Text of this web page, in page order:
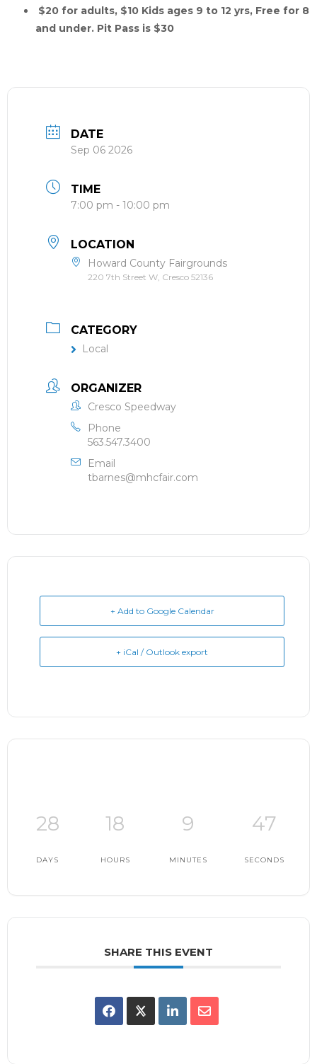
$20 for adults, $10 Kids ages 9 to 12 yrs, Free for 8
and under. Pit Pass is $30
DATE
Sep 06 2026
TIME
7:00 pm - 10:00 pm
LOCATION
Howard County Fairgrounds
220 7th Street W, Cresco 52136
CATEGORY
Local
ORGANIZER
Cresco Speedway
Phone
563.547.3400
Email
tbarnes@mhcfair.com
+ Add to Google Calendar
+ iCal / Outlook export
28
DAYS
18
HOURS
9
MINUTES
46
SECONDS
SHARE THIS EVENT